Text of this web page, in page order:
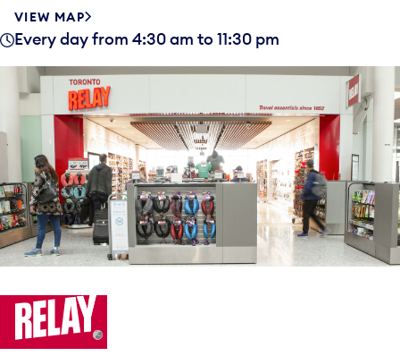
VIEW MAP
Every day from 4:30 am to 11:30 pm